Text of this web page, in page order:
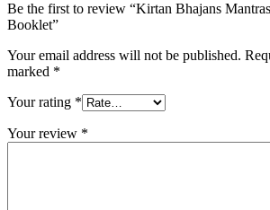
Be the first to review “Kirtan Bhajans
Booklet”
Your email address will not be published.
marked *
Your rating *
Your review *